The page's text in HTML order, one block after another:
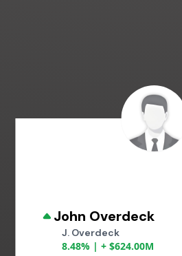
John Overdeck
J. Overdeck
8.48% | + $624.00M